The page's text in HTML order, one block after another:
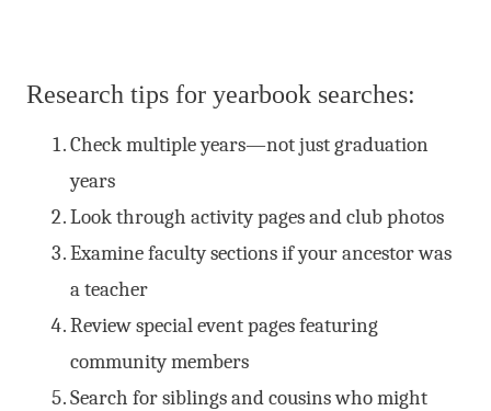
Research tips for yearbook searches:
Check multiple years—not just graduation
years
Look through activity pages and club photos
Examine faculty sections if your ancestor was
a teacher
Review special event pages featuring
community members
Search for siblings and cousins who might